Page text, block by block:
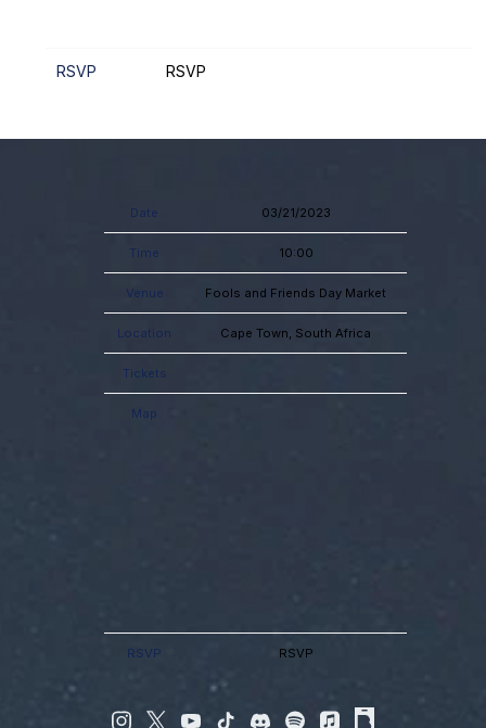
RSVP RSVP
Date 03/21/2023
Time 10:00
Venue Fools and Friends Day Market
Location Cape Town, South Africa
Tickets
Map
RSVP RSVP